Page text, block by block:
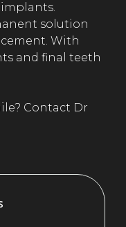
solution
With
and final teeth
Contact Dr